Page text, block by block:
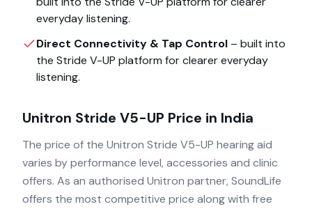
everyday listening.
Direct Connectivity & Tap Control – built into
the Stride V-UP platform for clearer everyday
listening.
Unitron Stride V5-UP Price in India
The price of the Unitron Stride V5-UP hearing aid
varies by performance level, accessories and clinic
offers. As an authorised Unitron partner, SoundLife
offers the most competitive price along with free